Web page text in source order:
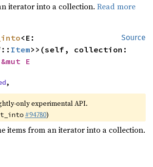
iterator into a collection.Read more
Source
Item
&mut E
,
only experimental API.
#94780)
items from an iterator into a collection.